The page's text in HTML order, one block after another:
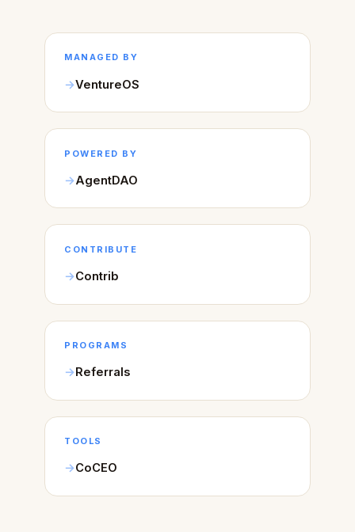
MANAGED BY
VentureOS
POWERED BY
AgentDAO
CONTRIBUTE
Contrib
PROGRAMS
Referrals
TOOLS
CoCEO